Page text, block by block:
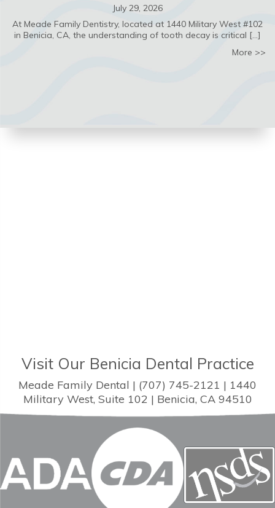
July 29, 2026
At Meade Family Dentistry, located at 1440 Military West #102
in Benicia, CA, the understanding of tooth decay is critical […]
More >>
Visit Our Benicia Dental Practice
Meade Family Dental | (707) 745-2121 | 1440
Military West, Suite 102 | Benicia, CA 94510